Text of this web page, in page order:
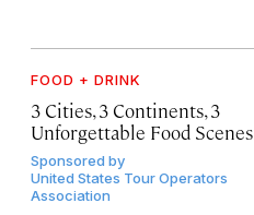
FOOD + DRINK
3 Cities, 3 Continents, 3
Unforgettable Food Scenes
Sponsored by
United States Tour Operators
Association